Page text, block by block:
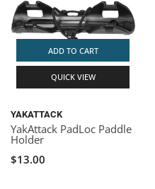
ADD TO CART
QUICK VIEW
YAKATTACK
YakAttack PadLoc Paddle
Holder
$13.00